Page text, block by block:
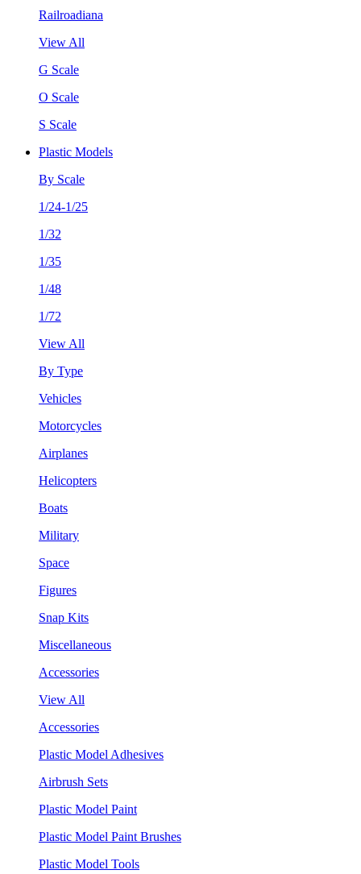
Railroadiana
View All
G Scale
O Scale
S Scale
Plastic Models
By Scale
1/24-1/25
1/32
1/35
1/48
1/72
View All
By Type
Vehicles
Motorcycles
Airplanes
Helicopters
Boats
Military
Space
Figures
Snap Kits
Miscellaneous
Accessories
View All
Accessories
Plastic Model Adhesives
Airbrush Sets
Plastic Model Paint
Plastic Model Paint Brushes
Plastic Model Tools